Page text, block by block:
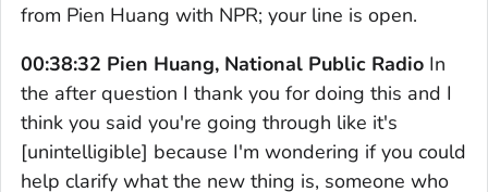
from Pien Huang with NPR; your line is open.
00:38:32 Pien Huang, National Public Radio In
the after question I thank you for doing this and I
think you said you're going through like it's
[unintelligible] because I'm wondering if you could
help clarify what the new thing is, someone who